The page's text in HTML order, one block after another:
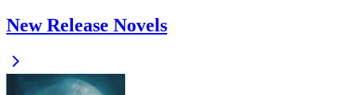
New Release Novels